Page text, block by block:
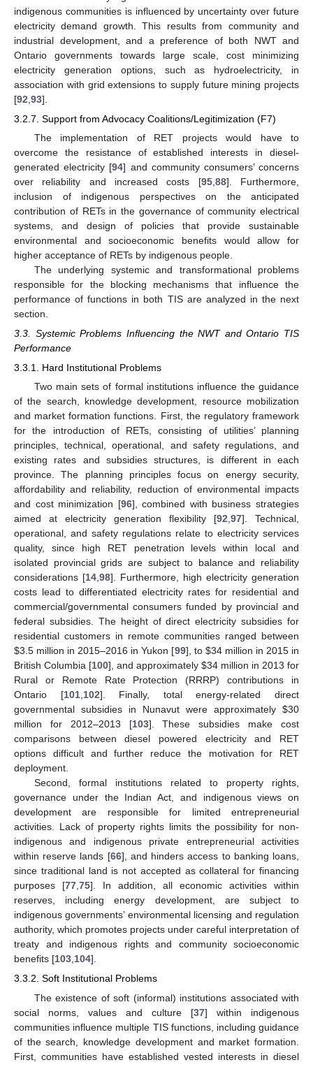
indigenous communities is influenced by uncertainty over future
electricity demand growth. This results from community and
industrial development, and a preference of both NWT and
Ontario governments towards large scale, cost minimizing
electricity generation options, such as hydroelectricity, in
association with grid extensions to supply future mining projects
[92 93].
3.2.7. Support from Advocacy Coalitions/Legitimization (F7)
The implementation of RET projects would have to
overcome the resistance of established interests in diesel-
generated electricity [94] and community consumers’ concerns
over reliability and increased costs [95, 88]. Furthermore,
inclusion of indigenous perspectives on the anticipated
contribution of RETs in the governance of community electrical
systems, and design of policies that provide sustainable
environmental and socioeconomic benefits would allow for
higher acceptance of RETs by indigenous people.
The underlying systemic and transformational problems
responsible for the blocking mechanisms that influence the
performance of functions in both TIS are analyzed in the next
section.
3.3. Systemic Problems Influencing the NWT and Ontario TIS
Performance
3.3.1. Hard Institutional Problems
Two main sets of formal institutions influence the guidance
of the search, knowledge development, resource mobilization
and market formation functions. First, the regulatory framework
for the introduction of RETs, consisting of utilities’ planning
principles, technical, operational, and safety regulations, and
existing rates and subsidies structures, is different in each
province. The planning principles focus on energy security,
affordability and reliability, reduction of environmental impacts
and cost minimization [96], combined with business strategies
aimed at electricity generation flexibility [92,97]. Technical,
operational, and safety regulations relate to electricity services
quality, since high RET penetration levels within local and
isolated provincial grids are subject to balance and reliability
considerations [14,98]. Furthermore, high electricity generation
costs lead to differentiated electricity rates for residential and
commercial/governmental consumers funded by provincial and
federal subsidies. The height of direct electricity subsidies for
residential customers in remote communities ranged between
$3.5 million in 2015–2016 in Yukon [99], to $34 million in 2015 in
British Columbia [100], and approximately $34 million in 2013 for
Rural or Remote Rate Protection (RRRP) contributions in
Ontario [101,102]. Finally, total energy-related direct
governmental subsidies in Nunavut were approximately $30
million for 2012–2013 [103]. These subsidies make cost
comparisons between diesel powered electricity and RET
options difficult and further reduce the motivation for RET
deployment.
Second, formal institutions related to property rights,
governance under the Indian Act, and indigenous views on
development are responsible for limited entrepreneurial
activities. Lack of property rights limits the possibility for non-
indigenous and indigenous private entrepreneurial activities
within reserve lands [66], and hinders access to banking loans,
since traditional land is not accepted as collateral for financing
purposes [77,75]. In addition, all economic activities within
reserves, including energy development, are subject to
indigenous governments’ environmental licensing and regulation
authority, which promotes projects under careful interpretation of
treaty and indigenous rights and community socioeconomic
benefits [103,104].
3.3.2. Soft Institutional Problems
The existence of soft (informal) institutions associated with
social norms, values and culture [37] within indigenous
communities influence multiple TIS functions, including guidance
of the search, knowledge development and market formation.
First, communities have established vested interests in diesel